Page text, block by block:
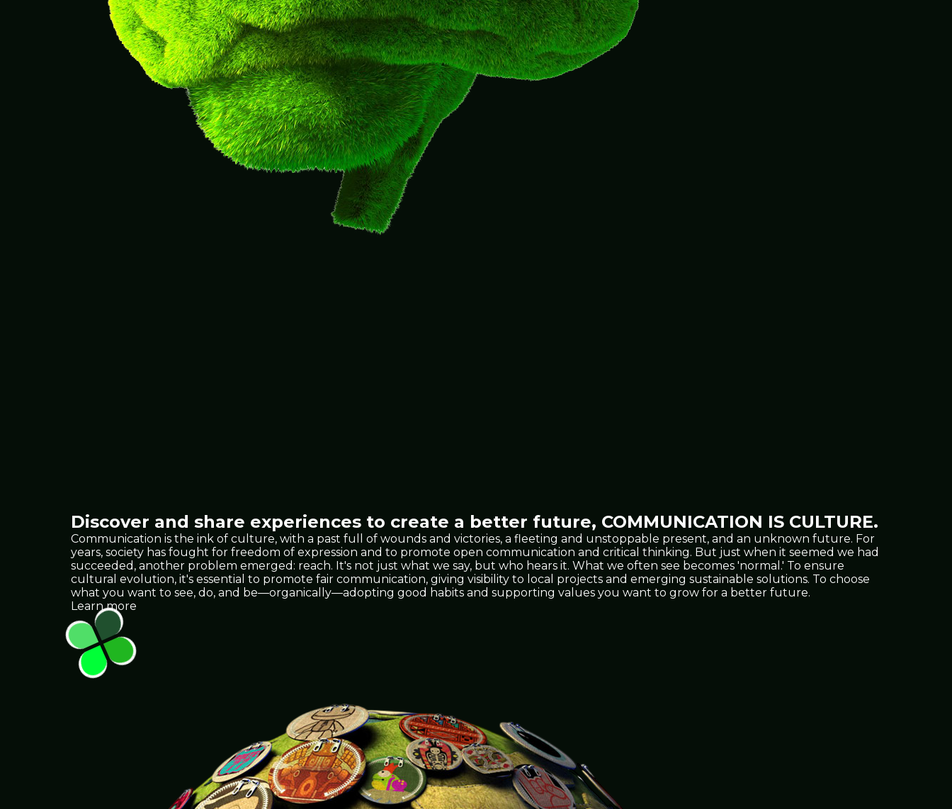
Discover and share experiences to create a better future, COMMUNICATION IS CULTURE.
Communication is the ink of culture, with a past full of wounds and victories, a fleeting and unstoppable present, and an unknown future. For
years, society has fought for freedom of expression and to promote open communication and critical thinking. But just when it seemed we had
succeeded, another problem emerged: reach. It's not just what we say, but who hears it. What we often see becomes 'normal.' To ensure
cultural evolution, it's essential to promote fair communication, giving visibility to local projects and emerging sustainable solutions. To choose
what you want to see, do, and be—organically—adopting good habits and supporting values you want to grow for a better future.
Learn more